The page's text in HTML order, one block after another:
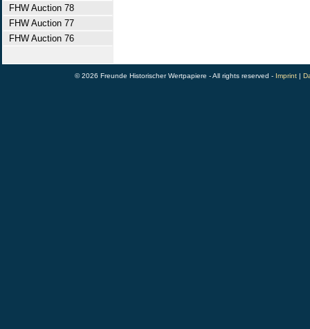
FHW Auction 78
FHW Auction 77
FHW Auction 76
© 2026 Freunde Historischer Wertpapiere - All rights reserved - Imprint |